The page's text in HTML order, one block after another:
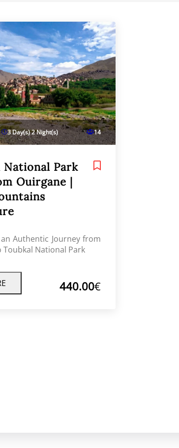
3 Day(s) 2 Night(s) 14
National Park
Ouirgane |
Authentic Journey from
Toubkal National Park
trek from Ouirgane, with
valleys, and stunning
440.00€